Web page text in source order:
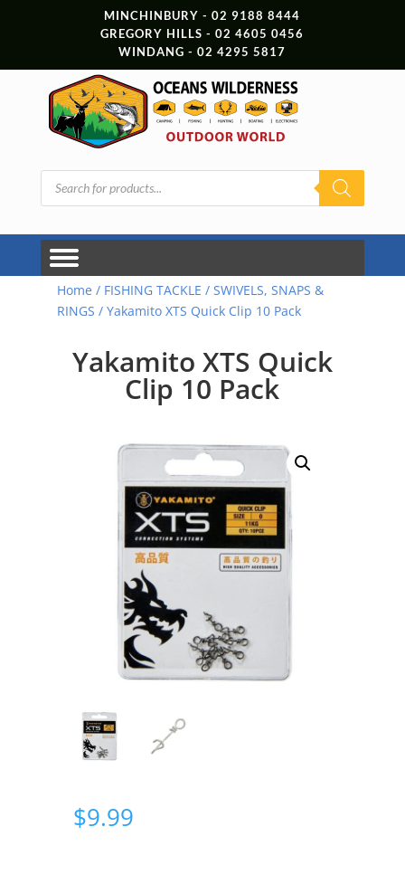
MINCHINBURY - 02 9188 8444
GREGORY HILLS - 02 4605 0456
WINDANG - 02 4295 5817
Products
search
Home / FISHING TACKLE / SWIVELS, SNAPS &
RINGS / Yakamito XTS Quick Clip 10 Pack
Yakamito XTS Quick
Clip 10 Pack
$9.99